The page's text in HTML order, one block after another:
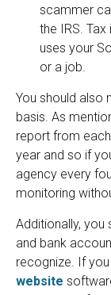
scammer
the IRS.
uses your
or a job.
You should also
basis. As
report from
year and so if
agency every
monitoring
Additionally, you
and bank
recognize. If
website